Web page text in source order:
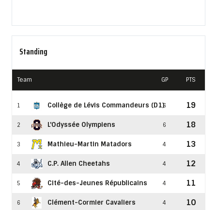
Standing
Team GP PTS
1 Collège de Lévis Commandeurs (D1)6 19
2 L'Odyssée Olympiens 6 18
3 Mathieu-Martin Matadors 4 13
4 C.P. Allen Cheetahs 4 12
5 Cité-des-Jeunes Républicains 4 11
6 Clément-Cormier Cavaliers 4 10